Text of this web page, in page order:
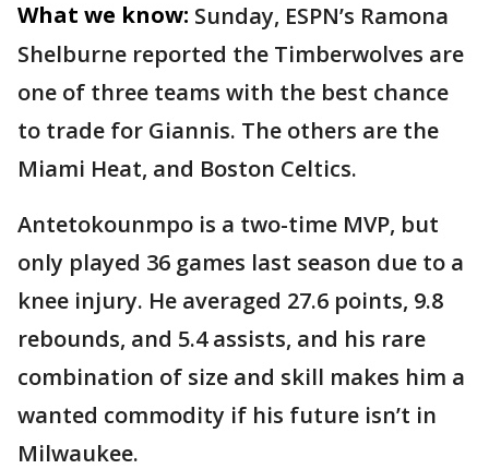
What we know: Sunday, ESPN’s Ramona
Shelburne reported the Timberwolves are
one of three teams with the best chance
to trade for Giannis. The others are the
Miami Heat, and Boston Celtics.
Antetokounmpo is a two-time MVP, but
only played 36 games last season due to a
knee injury. He averaged 27.6 points, 9.8
rebounds, and 5.4 assists, and his rare
combination of size and skill makes him a
wanted commodity if his future isn’t in
Milwaukee.